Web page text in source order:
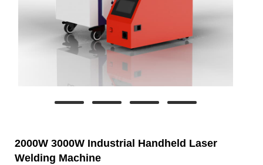
2000W 3000W Industrial Handheld Laser
Welding Machine